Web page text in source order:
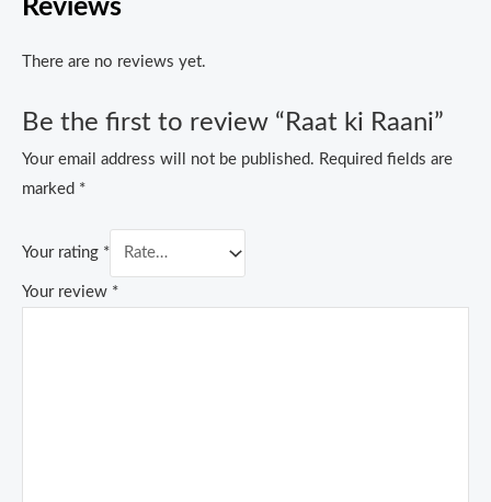
Reviews
There are no reviews yet.
Be the first to review “Raat ki Raani”
Your email address will not be published. Required fields are
marked *
Your rating *
Your review *